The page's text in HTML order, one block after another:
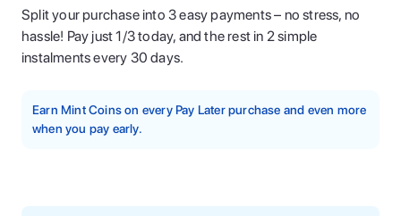
Split your purchase into 3 easy payments – no stress, no
hassle! Pay just 1/3 today, and the rest in 2 simple
instalments every 30 days.
Earn Mint Coins on every Pay Later purchase and even more
when you pay early.